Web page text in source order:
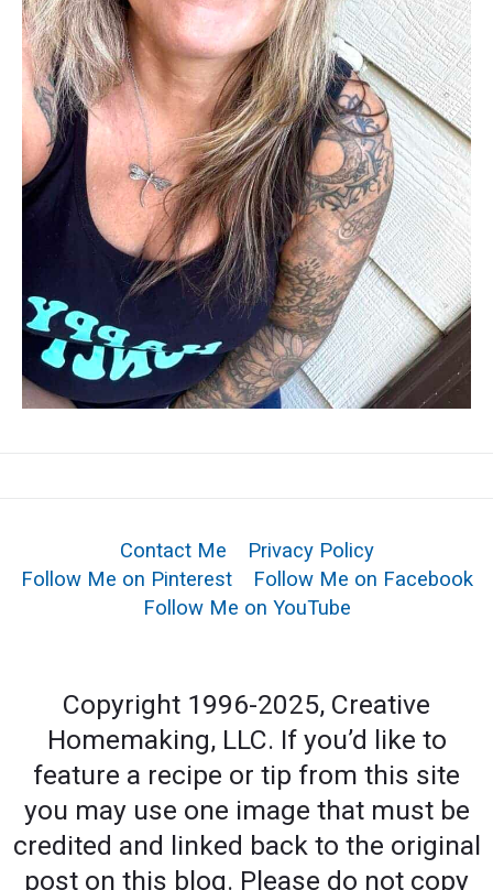
Contact Me
Privacy Policy
Follow Me on Pinterest
Follow Me on Facebook
Follow Me on YouTube
Copyright 1996-2025, Creative
Homemaking, LLC. If you’d like to
feature a recipe or tip from this site
you may use one image that must be
credited and linked back to the original
post on this blog. Please do not copy